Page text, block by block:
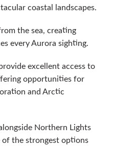
coastal landscapes.
the sea, creating
every Aurora sighting.
excellent access to
opportunities for
and Arctic
Northern Lights
the strongest options